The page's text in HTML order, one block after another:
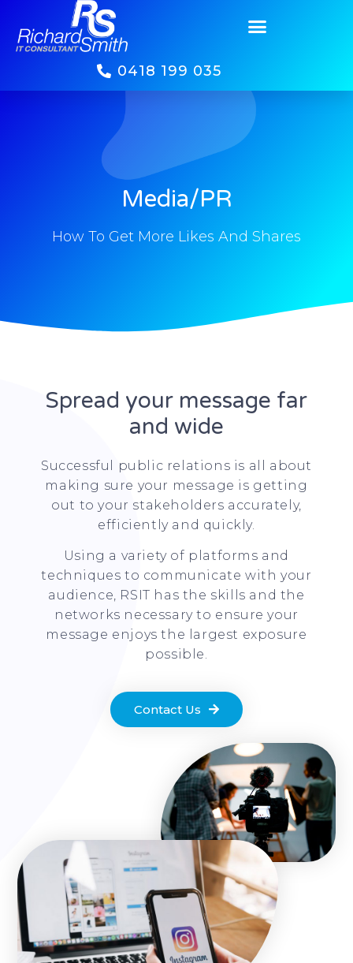
0418 199 035
Media/PR
Media/PR
How To Get More Likes And Shares
Spread your message far
and wide
Successful public relations is all about
making sure your message is getting
out to your stakeholders accurately,
efficiently and quickly.
Using a variety of platforms and
techniques to communicate with your
audience, RSIT has the skills and the
networks necessary to ensure your
message enjoys the largest exposure
possible.
Contact Us